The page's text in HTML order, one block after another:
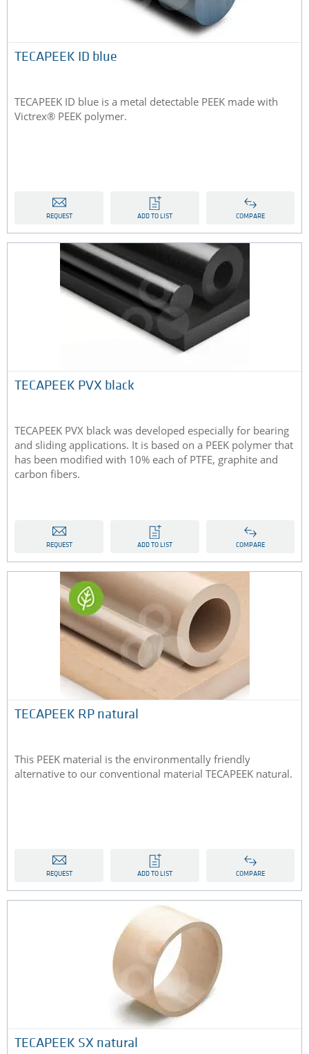
TECAPEEK ID blue
TECAPEEK ID blue is a metal detectable PEEK made with
Victrex® PEEK polymer.
REQUEST ADD TO LIST COMPARE
TECAPEEK PVX black
TECAPEEK PVX black was developed especially for bearing
and sliding applications. It is based on a PEEK polymer that
has been modified with 10% each of PTFE, graphite and
carbon fibers.
REQUEST ADD TO LIST COMPARE
TECAPEEK RP natural
This PEEK material is the environmentally friendly
alternative to our conventional material TECAPEEK natural.
REQUEST ADD TO LIST COMPARE
TECAPEEK SX natural